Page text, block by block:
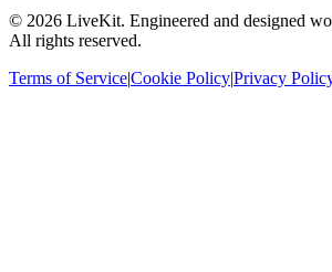
© 2026 LiveKit. Engineered and designed
All rights reserved.
Terms of Service|Cookie Policy|Privacy